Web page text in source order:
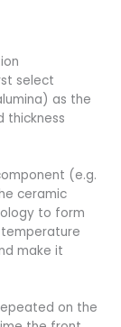
select
as the
thickness
(e.g.
ceramic
to form
make it
on the